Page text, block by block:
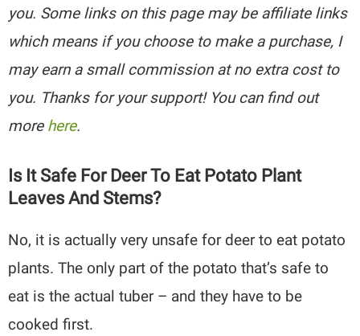
you. Some links on this page may be affiliate links
which means if you choose to make a purchase, I
may earn a small commission at no extra cost to
you. Thanks for your support! You can find out
more here.
Is It Safe For Deer To Eat Potato Plant
Leaves And Stems?
No, it is actually very unsafe for deer to eat potato
plants. The only part of the potato that’s safe to
eat is the actual tuber – and they have to be
cooked first.